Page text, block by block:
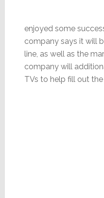
enjoyed some
company says it will
line, as well as the
company will
TVs to help fill out